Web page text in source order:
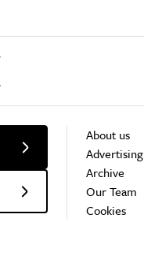
About us
Advertising
Archive
Our Team
Cookies